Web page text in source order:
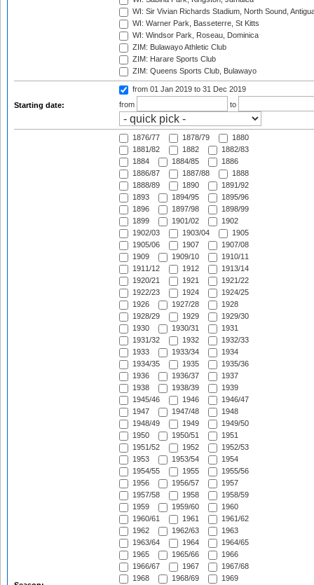
WI: Sir Vivian Richards Stadium, North Sound,
WI: Warner Park, Basseterre, St Kitts
WI: Windsor Park, Roseau, Dominica
ZIM: Bulawayo Athletic Club
ZIM: Harare Sports Club
ZIM: Queens Sports Club, Bulawayo
Starting date:
from 01 Jan 2019 to 31 Dec 2019
from
to
1876/77 1878/79
1880
1881/82
1882
1882/83
1884
1884/85
1886
1886/87
1887/88
1888
1888/89
1890
1891/92
1893
1894/95
1895/96
1896
1897/98
1898/99
1899
1901/02
1902
1902/03
1903/04
1905
1905/06
1907
1907/08
1909
1909/10
1910/11
1911/12
1912
1913/14
1920/21
1921
1921/22
1922/23
1924
1924/25
1926
1927/28
1928
1928/29
1929
1929/30
1930
1930/31
1931
1931/32
1932
1932/33
1933
1933/34
1934
1934/35
1935
1935/36
1936
1936/37
1937
1938
1938/39
1939
1945/46
1946
1946/47
1947
1947/48
1948
1948/49
1949
1949/50
1950
1950/51
1951
1951/52
1952
1952/53
1953
1953/54
1954
1954/55
1955
1955/56
1956
1956/57
1957
1957/58
1958
1958/59
1959
1959/60
1960
1960/61
1961
1961/62
1962
1962/63
1963
1963/64
1964
1964/65
1965
1965/66
1966
1966/67
1967
1967/68
1968
1968/69 1969